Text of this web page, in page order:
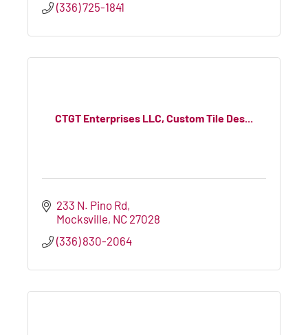
(336) 725-1841
CTGT Enterprises LLC, Custom Tile Des...
233 N. Pino Rd
Mocksville NC 27028
(336) 830-2064